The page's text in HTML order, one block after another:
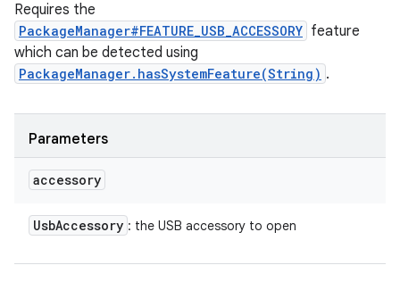
Requires the
PackageManager#FEATURE_USB_ACCESSORY feature
which can be detected using
PackageManager.hasSystemFeature(String) .
Parameters
accessory
UsbAccessory : the USB accessory to open